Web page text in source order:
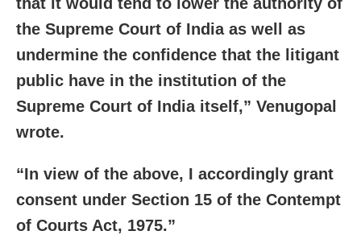
the Supreme Court of India as well as
undermine the confidence that the litigant
public have in the institution of the
Supreme Court of India itself,” Venugopal
wrote.
“In view of the above, I accordingly grant
consent under Section 15 of the Contempt
of Courts Act, 1975.”